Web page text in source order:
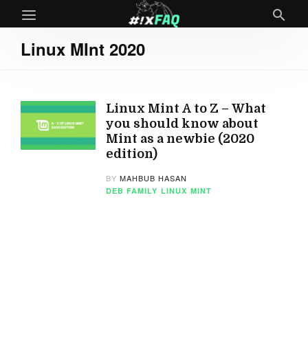
Linux MInt 2020
Linux Mint A to Z – What
you should know about
Mint as a newbie (2020
edition)
BYMAHBUB HASAN
DEB FAMILY LINUX MINT